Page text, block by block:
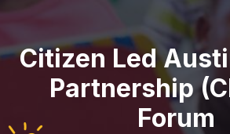
Citizen Led
Partnership
Forum